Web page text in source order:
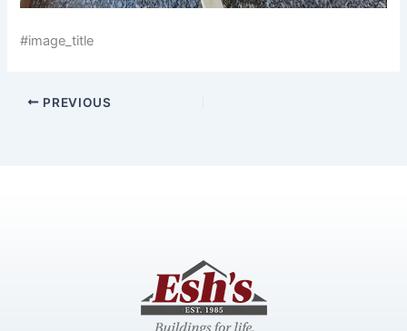
#image_title
PREVIOUS